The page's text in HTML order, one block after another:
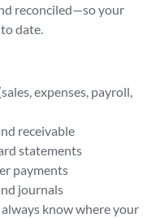
reconciled—so your
date.
expenses, payroll,
receivable
statements
payments
journals
know where your